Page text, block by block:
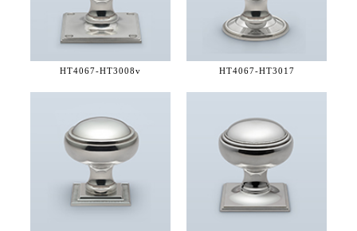
HT4067-HT3008v HT4067-HT3017